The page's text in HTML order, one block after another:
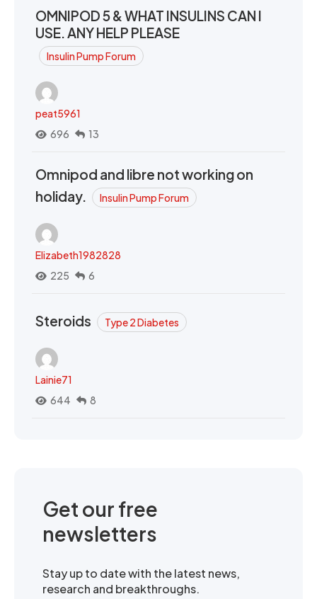
OMNIPOD 5 & WHAT INSULINS CAN I
USE. ANY HELP PLEASE
Insulin Pump Forum
peat5961
696
13
Omnipod and libre not working on
holiday.
Insulin Pump Forum
Elizabeth1982828
225
6
Steroids Type 2 Diabetes
Lainie71
644
8
Get our free
newsletters
Stay up to date with the latest news,
research and breakthroughs.